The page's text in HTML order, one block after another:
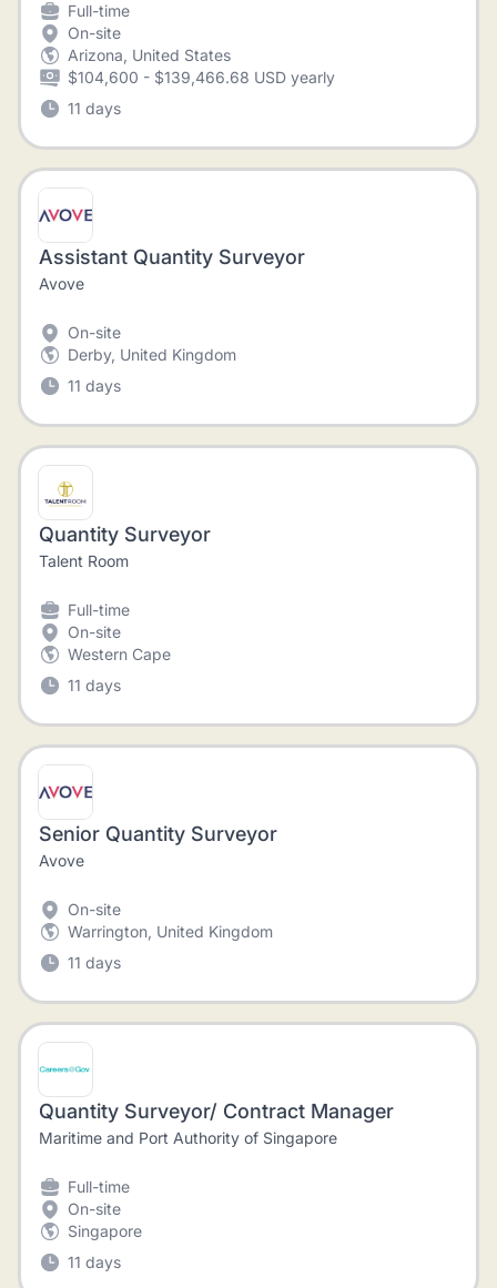
Full-time
On-site
Arizona, United States
$104,600 - $139,466.68 USD yearly
11 days
Assistant Quantity Surveyor
Avove
On-site
Derby, United Kingdom
11 days
Quantity Surveyor
Talent Room
Full-time
On-site
Western Cape
11 days
Senior Quantity Surveyor
Avove
On-site
Warrington, United Kingdom
11 days
Quantity Surveyor/ Contract Manager
Maritime and Port Authority of Singapore
Full-time
On-site
Singapore
11 days